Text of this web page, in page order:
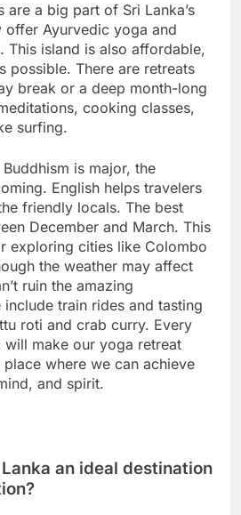
are a big part of Sri Lanka’s
offer Ayurvedic yoga and
This island is also affordable,
possible. There are retreats
break or a deep month-long
cooking classes,
surfing.
is major, the
English helps travelers
friendly locals. The best
December and March. This
exploring cities like Colombo
the weather may affect
ruin the amazing
include train rides and tasting
roti and crab curry. Every
will make our yoga retreat
place where we can achieve
and spirit.
an ideal destination